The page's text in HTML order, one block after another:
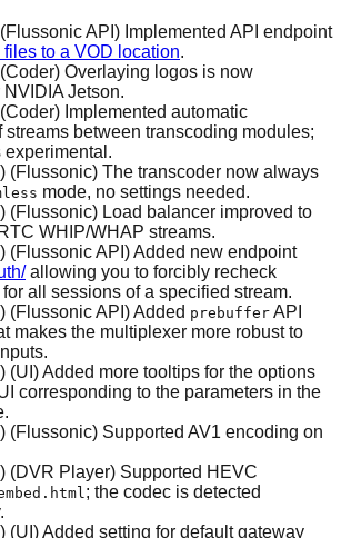
API) Implemented API endpoint
to a VOD location.
Overlaying logos is now
Jetson.
Implemented automatic
streams between transcoding modules;
experimental.
(Flussonic) The transcoder now always
mode, no settings needed.
(Flussonic) Load balancer improved to
WHIP/WHAP streams.
(Flussonic API) Added new endpoint
allowing you to forcibly recheck
all sessions of a specified stream.
(Flussonic API) Added prebuffer API
makes the multiplexer more robust to
(UI) Added more tooltips for the options
corresponding to the parameters in the
(Flussonic) Supported AV1 encoding on
(DVR Player) Supported HEVC
; the codec is detected
(UI) Added setting for default gateway